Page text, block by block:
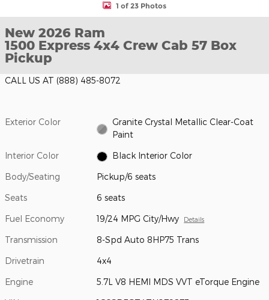
1 of 23 Photos
New 2026 Ram
1500 Express 4x4 Crew Cab 57 Box
Pickup
CALL US AT (888) 485-8072
Exterior Color
Granite Crystal Metallic Clear-Coat
Paint
Interior Color Black Interior Color
Body/Seating Pickup/6 seats
Seats 6 seats
Fuel Economy 19/24 MPG City/Hwy Details
Transmission 8-Spd Auto 8HP75 Trans
Drivetrain 4x4
Engine 5.7L V8 HEMI MDS VVT eTorque Engine